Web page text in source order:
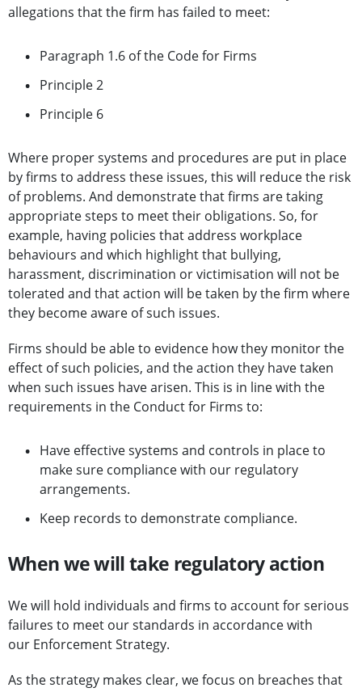
allegations that the firm has failed to meet:
Paragraph 1.6 of the Code for Firms
Principle 2
Principle 6
Where proper systems and procedures are put in place
by firms to address these issues, this will reduce the risk
of problems. And demonstrate that firms are taking
appropriate steps to meet their obligations. So, for
example, having policies that address workplace
behaviours and which highlight that bullying,
harassment, discrimination or victimisation will not be
tolerated and that action will be taken by the firm where
they become aware of such issues.
Firms should be able to evidence how they monitor the
effect of such policies, and the action they have taken
when such issues have arisen. This is in line with the
requirements in the Conduct for Firms to:
Have effective systems and controls in place to
make sure compliance with our regulatory
arrangements.
Keep records to demonstrate compliance.
When we will take regulatory action
We will hold individuals and firms to account for serious
failures to meet our standards in accordance with
our Enforcement Strategy.
As the strategy makes clear, we focus on breaches that